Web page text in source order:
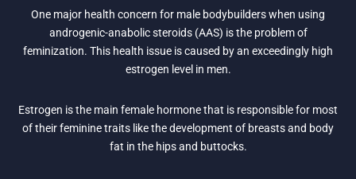
One major health concern for male bodybuilders when using
androgenic-anabolic steroids (AAS) is the problem of
feminization. This health issue is caused by an exceedingly high
estrogen level in men.
Estrogen is the main female hormone that is responsible for most
of their feminine traits like the development of breasts and body
fat in the hips and buttocks.